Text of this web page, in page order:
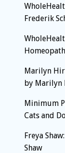
Frederik
Marilyn
by Marilyn
Minimum
Cats and
Freya
Shaw